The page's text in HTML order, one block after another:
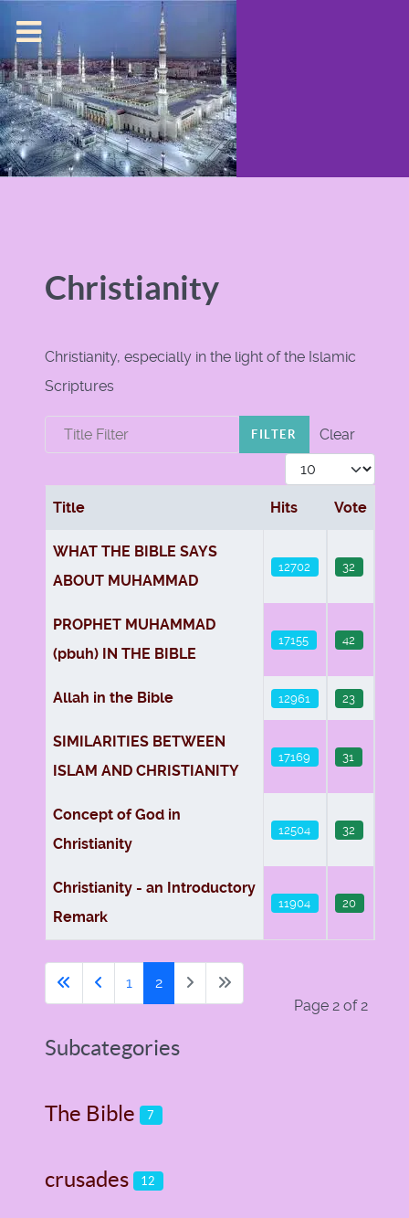
Christianity
Christianity, especially in the light of the Islamic
Scriptures
Title Filter FILTER
Clear
Display #
Articles
Title Hits Vote
WHAT THE BIBLE SAYS
ABOUT MUHAMMAD
12702 32
PROPHET MUHAMMAD
(pbuh) IN THE BIBLE
17155 42
Allah in the Bible 12961 23
SIMILARITIES BETWEEN
ISLAM AND CHRISTIANITY
17169 31
Concept of God in
Christianity
12504 32
Christianity - an Introductory
Remark
11904 20
Page 2 of 2
1 2
Subcategories
The Bible 7
crusades 12